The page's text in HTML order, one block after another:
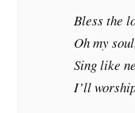
Bless the
Oh my
Sing like
I’ll